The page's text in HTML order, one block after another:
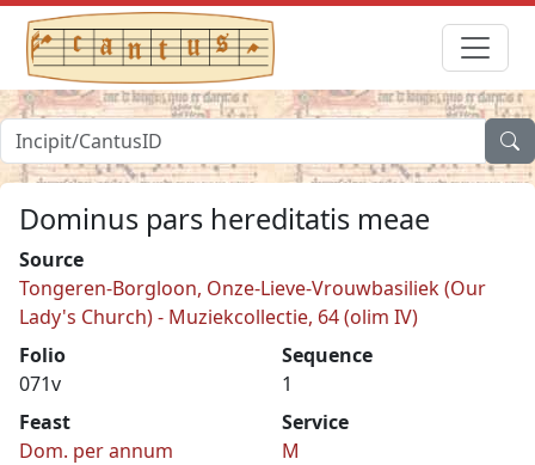
Dominus pars hereditatis meae
Source
Tongeren-Borgloon, Onze-Lieve-Vrouwbasiliek (Our
Lady's Church) - Muziekcollectie, 64 (olim IV)
Folio
071v
Sequence
1
Feast
Dom. per annum
Service
M